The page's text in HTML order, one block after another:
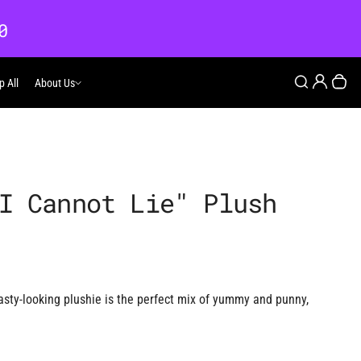
All About Us
About Us Search
Login
Cannot Lie" Plush
looking plushie is the perfect mix of yummy and punny,